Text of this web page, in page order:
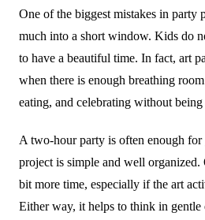
One of the biggest mistakes in
much into a short window. Kids do
to have a beautiful time. In fact, art
when there is enough breathing
eating, and celebrating without being
A two-hour party is often enough
project is simple and well
bit more time, especially if the art
Either way, it helps to think in gentle